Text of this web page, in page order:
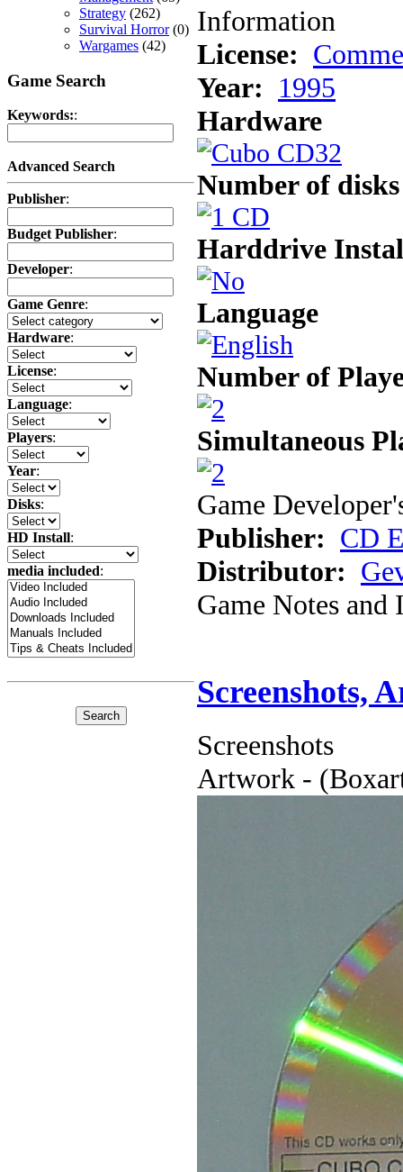
Strategy (262)
Survival Horror(0)
Wargames (42)
Game Search
Keywords::
Advanced Search
Publisher:
Budget Publisher:
Developer:
Game Genre:
Hardware:
License:
Language:
Players:
Year:
Disks:
HD Install:
media included:
Information
License:
Year: 1995
Hardware
Number of disks
Harddrive
Language
Number of
Simultaneous
Game
Publisher: CD
Distributor:
Game Notes
Screenshots,
Screenshots
Artwork -